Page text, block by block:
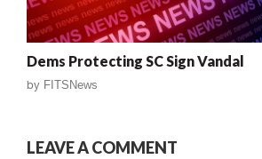
Dems Protecting SC Sign Vandal
by FITSNews
LEAVE A COMMENT